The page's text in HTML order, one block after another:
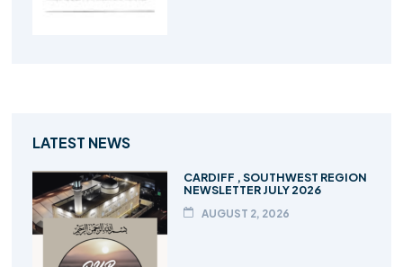
LATEST NEWS
CARDIFF , SOUTHWEST REGION
NEWSLETTER JULY 2026
AUGUST 2, 2026